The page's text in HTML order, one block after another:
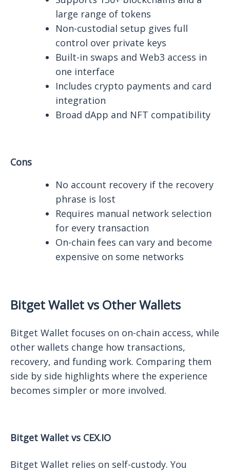
large range of tokens
Non-custodial setup gives full
control over private keys
Built-in swaps and Web3 access in
one interface
Includes crypto payments and card
integration
Broad dApp and NFT compatibility
Cons
No account recovery if the recovery
phrase is lost
Requires manual network selection
for every transaction
On-chain fees can vary and become
expensive on some networks
Bitget Wallet vs Other Wallets
Bitget Wallet focuses on on-chain access, while
other wallets change how transactions,
recovery, and funding work. Comparing them
side by side highlights where the experience
becomes simpler or more involved.
Bitget Wallet vs CEX.IO
Bitget Wallet relies on self-custody. You